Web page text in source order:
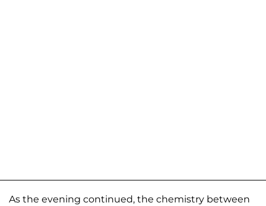
As the evening continued, the chemistry between